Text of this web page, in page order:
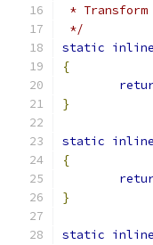
*
*/
static inline
{
}
static inline
{
}
static inline